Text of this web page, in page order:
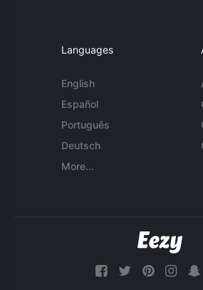
Languages
English
Español
Português
Deutsch
More...